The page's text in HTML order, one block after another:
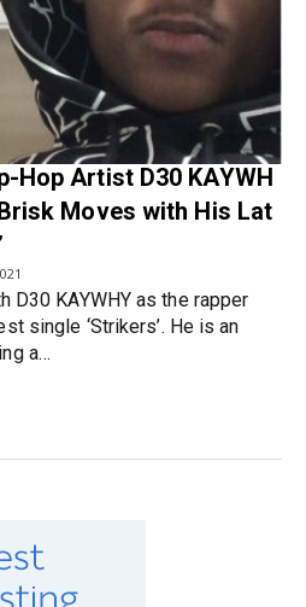
Hop Artist D30 KAYWH
Moves with His Lat
D30 KAYWHY as the rapper
single ‘Strikers’. He is an
a…